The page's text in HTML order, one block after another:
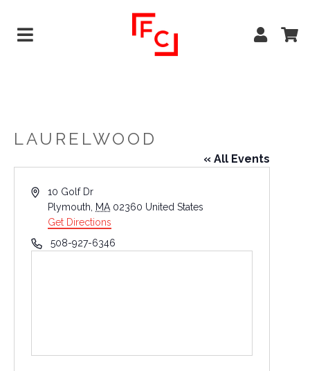
LAURELWOOD
« All Events
Address10 Golf Dr
Plymouth
MA 02360 United States
Get Directions
Phone508-927-6346